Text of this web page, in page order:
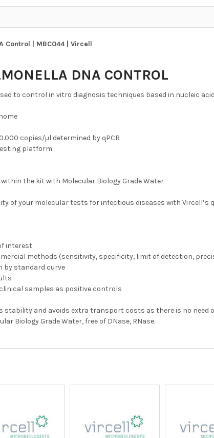
Control | MBC044 | Vircell
DNA CONTROL
to control in vitro diagnosis techniques based in nucleic
copies/µl determined by qPCR
platform
the kit with Molecular Biology Grade Water
of your molecular tests for infectious diseases with Vircell’s
interest
methods (sensitivity, specificity, limit of detection,
by standard curve
samples as positive controls
stability and avoids extra transport costs as there is no need
Biology Grade Water, free of DNase, RNase.